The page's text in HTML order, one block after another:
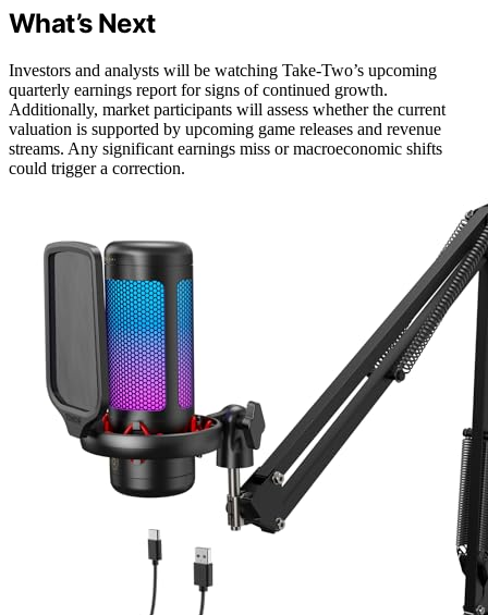
What’s Next
Investors and analysts will be watching Take-Two’s upcoming
quarterly earnings report for signs of continued growth.
Additionally, market participants will assess whether the current
valuation is supported by upcoming game releases and revenue
streams. Any significant earnings miss or macroeconomic shifts
could trigger a correction.